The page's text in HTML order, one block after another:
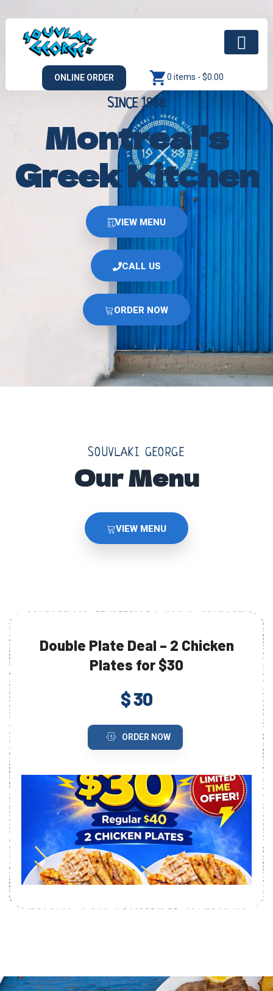
ONLINE ORDER 0 items - $0.00
SINCE 1988
Montreal's
Greek Kitchen
VIEW MENU
CALL US
ORDER NOW
SOUVLAKI GEORGE
Our Menu
VIEW MENU
Double Plate Deal – 2 Chicken
Plates for $30
$ 30
ORDER NOW